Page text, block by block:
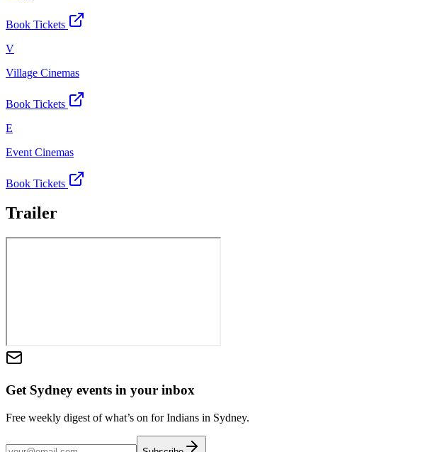
Book Tickets
V
Village Cinemas
Book Tickets
E
Event Cinemas
Book Tickets
Trailer
Get Sydney events in your inbox
Free weekly digest of what’s on for Indians in Sydney.